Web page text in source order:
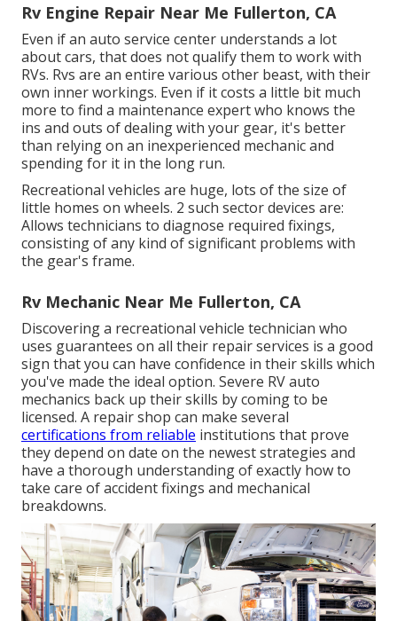
Rv Engine Repair Near Me Fullerton, CA
Even if an auto service center understands a lot
about cars, that does not qualify them to work with
RVs. Rvs are an entire various other beast, with their
own inner workings. Even if it costs a little bit much
more to find a maintenance expert who knows the
ins and outs of dealing with your gear, it's better
than relying on an inexperienced mechanic and
spending for it in the long run.
Recreational vehicles are huge, lots of the size of
little homes on wheels. 2 such sector devices are:
Allows technicians to diagnose required fixings,
consisting of any kind of significant problems with
the gear's frame.
Rv Mechanic Near Me Fullerton, CA
Discovering a recreational vehicle technician who
uses guarantees on all their repair services is a good
sign that you can have confidence in their skills which
you've made the ideal option. Severe RV auto
mechanics back up their skills by coming to be
licensed. A repair shop can make several
certifications from reliable institutions that prove
they depend on date on the newest strategies and
have a thorough understanding of exactly how to
take care of accident fixings and mechanical
breakdowns.